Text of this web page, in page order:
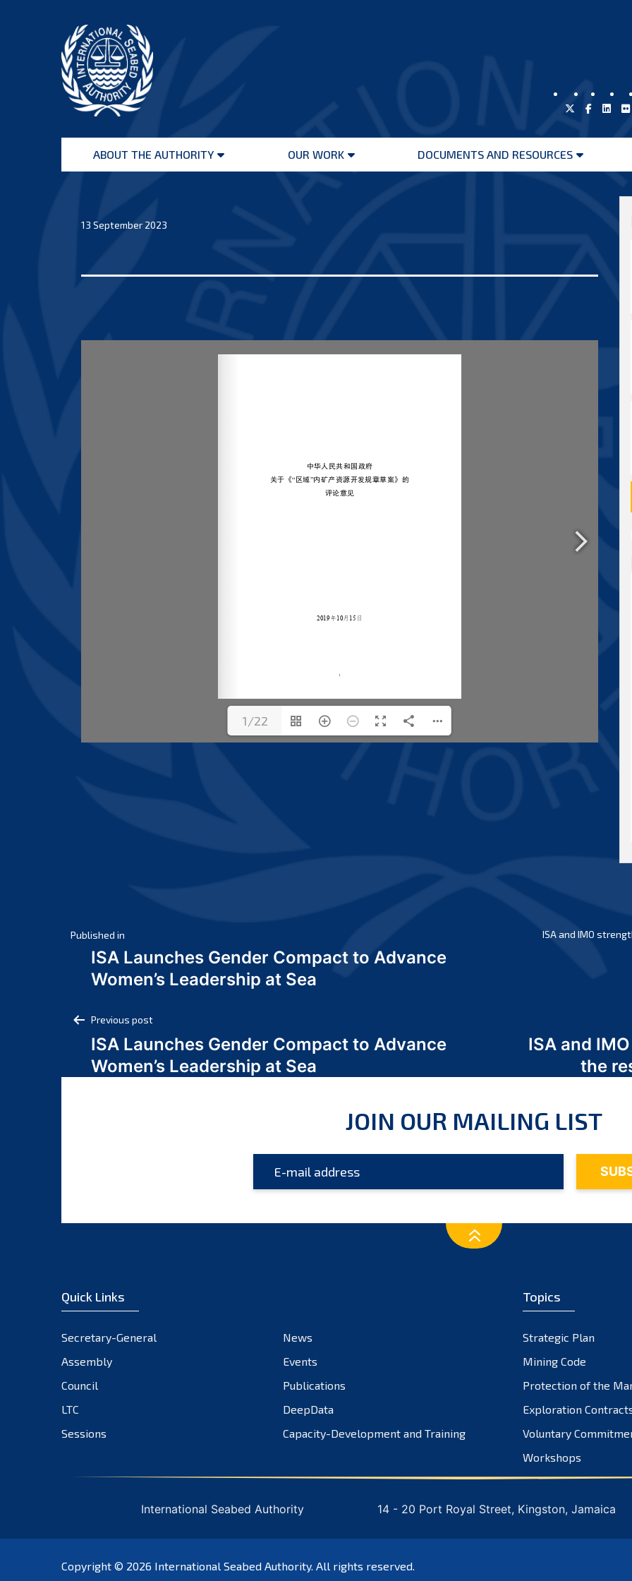
Seabed
AuthorityABOUT THE AUTHORITY
Open
OUR WORK
Open
DOCUMENTS AND RESOURCES
Open
13 September 2023
1/22
Post
navigation
Published in
ISA Launches Gender Compact to Advance
Women’s Leadership at Sea
ISA and IMO
Post
navigation
Previous post
ISA Launches Gender Compact to Advance
Women’s Leadership at Sea
ISA and
the
JOIN OUR MAILING LIST
Quick Links
Secretary-General
News
Assembly
Events
Council
Publications
LTC
DeepData
Sessions
Capacity-Development and Training
Topics
Strategic Plan
Mining Code
Protection of the
Exploration
Voluntary
Workshops
International Seabed Authority 14 - 20 Port Royal Street, Kingston, Jamaica
Copyright © 2026 International Seabed Authority. All rights reserved.